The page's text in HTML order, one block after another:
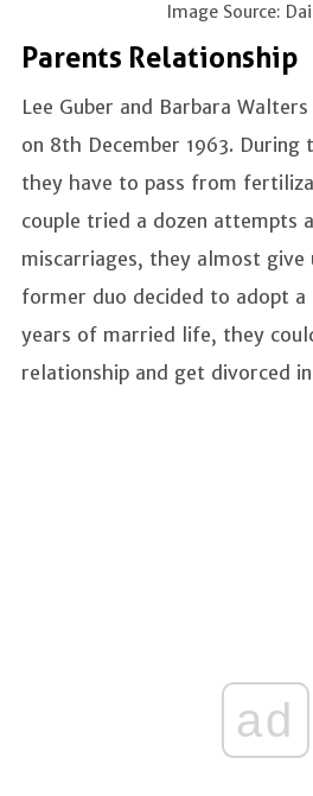
Image Source:
Parents Relationship
Lee Guber and Barbara
on 8th December 1963.
they have to pass from
couple tried a dozen attempts
miscarriages, they almost
former duo decided to adopt a
years of married life, they
relationship and get divorced in
ad